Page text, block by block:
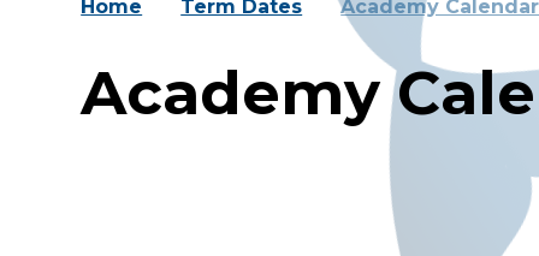
Home Term Dates Academy Calendar
Academy